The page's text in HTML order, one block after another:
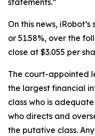
statements.”
On this news,
or 51.58%, over the
close at $3.055 per
The court-appointed
the largest financial
class who is
who directs and
the putative class.